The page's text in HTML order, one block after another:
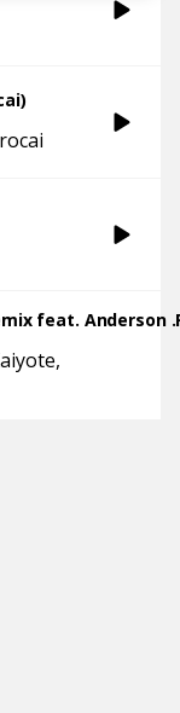
feat. Anderson